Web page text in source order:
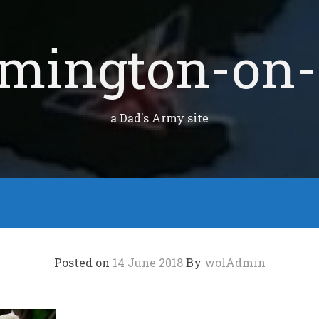
a Dad's Army site
Posted on 14 June 2018By wolAdmin